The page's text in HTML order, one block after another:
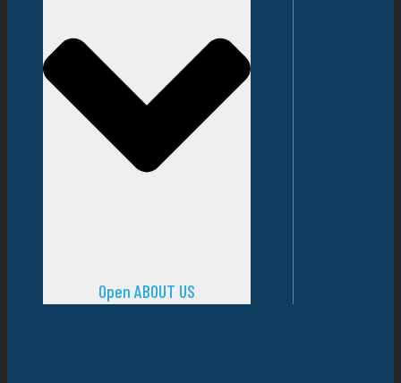
Open ABOUT US